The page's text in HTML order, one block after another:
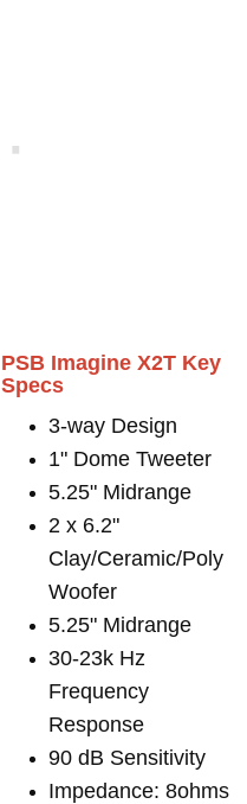
PSB Imagine X2T Key
Specs
3-way Design
1" Dome Tweeter
5.25" Midrange
2 x 6.2"
Clay/Ceramic/Poly
Woofer
5.25" Midrange
30-23k Hz
Frequency
Response
90 dB Sensitivity
Impedance: 8ohms